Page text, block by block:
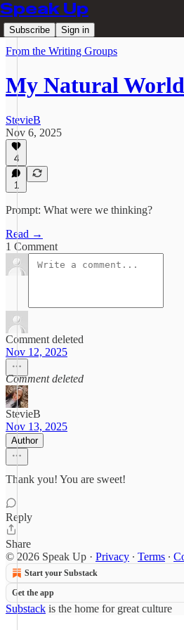
Speak Up
Subscribe Sign in
From the Writing Groups
My Natural World
StevieB
Nov 6, 2025
4
1
Prompt: What were we thinking?
Read →
1 Comment
Comment deleted
Nov 12, 2025
Comment deleted
StevieB
Nov 13, 2025
Author
Thank you! You are sweet!
Reply
Share
© 2026 Speak Up · Privacy ∙ Terms ∙
Start your Substack
Get the app
Substack is the home for great culture